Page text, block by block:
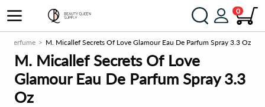
0
Perfume M. Micallef Secrets Of Love Glamour Eau De Parfum Spray 3.3 Oz
M. Micallef Secrets Of Love
Glamour Eau De Parfum Spray 3.3
Oz